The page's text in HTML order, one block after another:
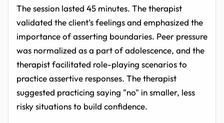
The session lasted 45 minutes. The therapist
validated the client’s feelings and emphasized the
importance of asserting boundaries. Peer pressure
was normalized as a part of adolescence, and the
therapist facilitated role-playing scenarios to
practice assertive responses. The therapist
suggested practicing saying "no" in smaller, less
risky situations to build confidence.